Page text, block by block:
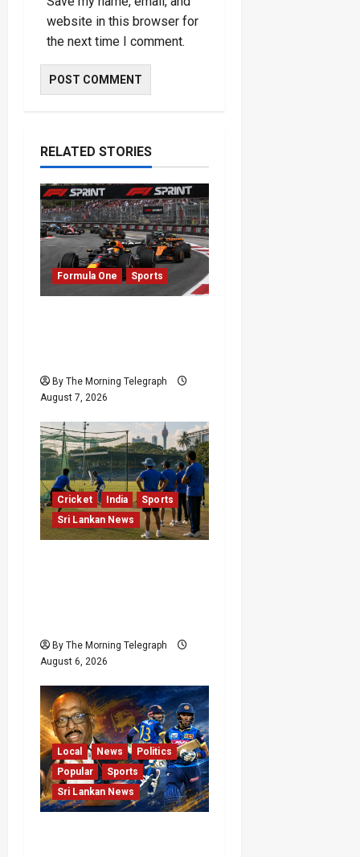
website in this browser for
the next time I comment.
RELATED STORIES
Formula One Sports
By The Morning Telegraph
August 7, 2026
Cricket India
Sports
Sri Lankan News
By The Morning Telegraph
August 6, 2026
Local News
Politics
Popular
Sports
Sri Lankan News